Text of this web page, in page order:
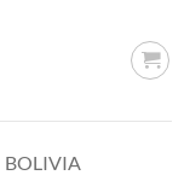
BOLIVIA